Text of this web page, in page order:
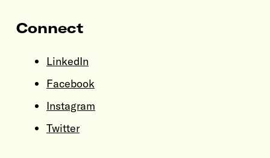
Connect
LinkedIn
Facebook
Instagram
Twitter